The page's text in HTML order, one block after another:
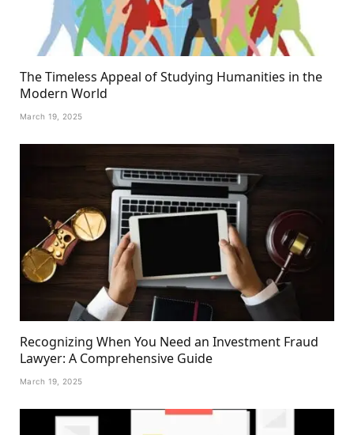
The Timeless Appeal of Studying Humanities in the
Modern World
March 19, 2025
Recognizing When You Need an Investment Fraud
Lawyer: A Comprehensive Guide
March 19, 2025